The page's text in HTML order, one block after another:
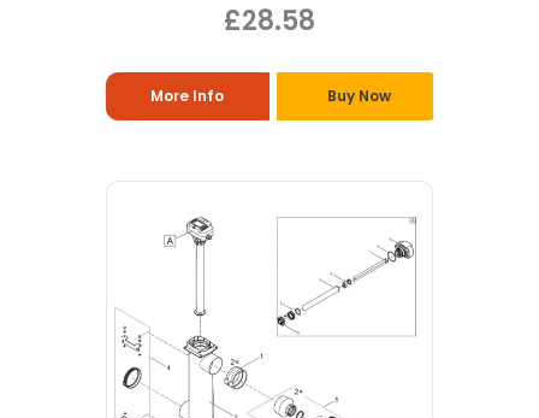
£28.58
More Info Buy Now